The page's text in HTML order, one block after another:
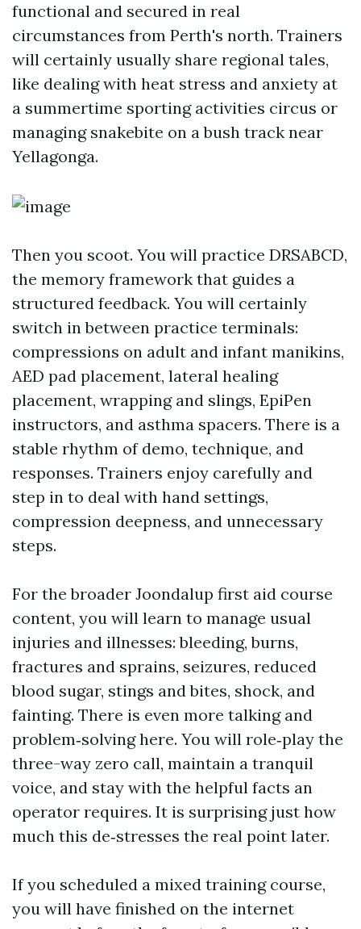
functional and secured in real
circumstances from Perth's north. Trainers
will certainly usually share regional tales,
like dealing with heat stress and anxiety at
a summertime sporting activities circus or
managing snakebite on a bush track near
Yellagonga.
Then you scoot. You will practice DRSABCD,
the memory framework that guides a
structured feedback. You will certainly
switch in between practice terminals:
compressions on adult and infant manikins,
AED pad placement, lateral healing
placement, wrapping and slings, EpiPen
instructors, and asthma spacers. There is a
stable rhythm of demo, technique, and
responses. Trainers enjoy carefully and
step in to deal with hand settings,
compression deepness, and unnecessary
steps.
For the broader Joondalup first aid course
content, you will learn to manage usual
injuries and illnesses: bleeding, burns,
fractures and sprains, seizures, reduced
blood sugar, stings and bites, shock, and
fainting. There is even more talking and
problem‑solving here. You will role‑play the
three-way zero call, maintain a tranquil
voice, and stay with the helpful facts an
operator requires. It is surprising just how
much this de‑stresses the real point later.
If you scheduled a mixed training course,
you will have finished on the internet